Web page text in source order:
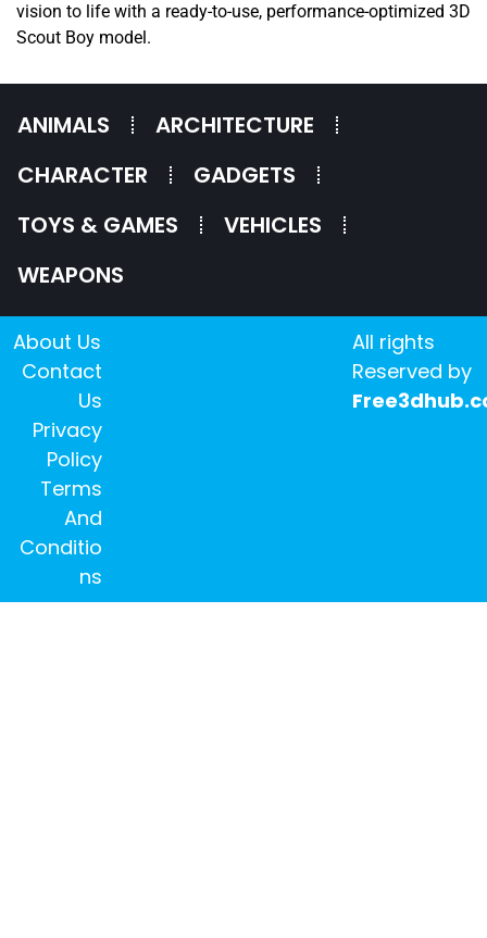
vision to life with a ready-to-use, performance-optimized 3D
Scout Boy model.
ANIMALS
ARCHITECTURE
CHARACTER
GADGETS
TOYS & GAMES
VEHICLES
WEAPONS
All rights
Reserved by
About Us
Contact
Us
Privacy
Policy
Terms
And
Conditio
ns